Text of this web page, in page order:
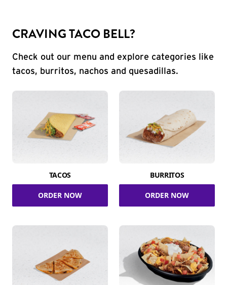
CRAVING TACO BELL?
Check out our menu and explore categories like
tacos, burritos, nachos and quesadillas.
TACOS
ORDER NOW
BURRITOS
ORDER NOW